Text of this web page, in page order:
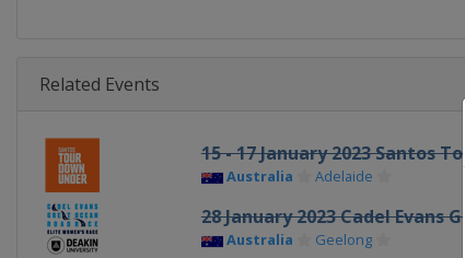
Related Events
15 - 17 January 2023 Santos
Australia Adelaide
28 January 2023 Cadel Evans
Australia Geelong